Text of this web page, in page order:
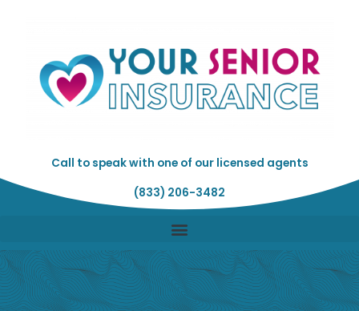
Call to speak with one of our licensed agents
(833) 206-3482